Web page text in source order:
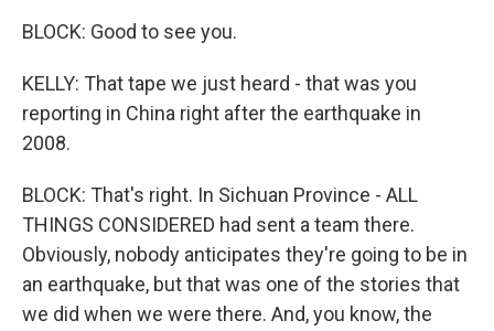
BLOCK: Good to see you.
KELLY: That tape we just heard - that was you
reporting in China right after the earthquake in
2008.
BLOCK: That's right. In Sichuan Province - ALL
THINGS CONSIDERED had sent a team there.
Obviously, nobody anticipates they're going to be in
an earthquake, but that was one of the stories that
we did when we were there. And, you know, the